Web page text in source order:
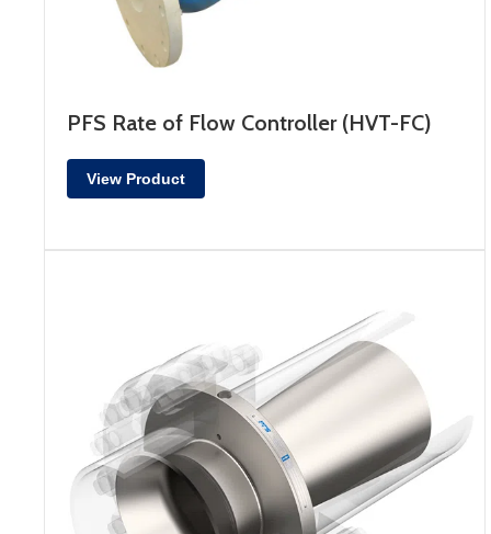
PFS Rate of Flow Controller (HVT-FC)
View Product